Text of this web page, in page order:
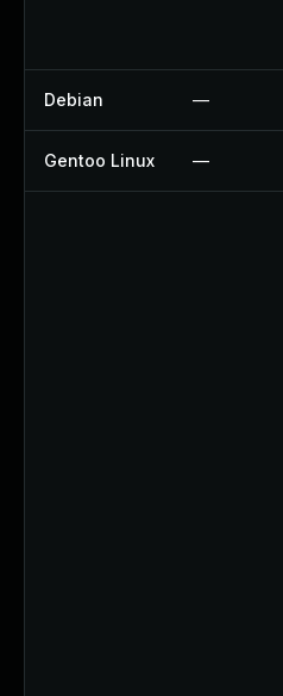
Debian —
Gentoo Linux —